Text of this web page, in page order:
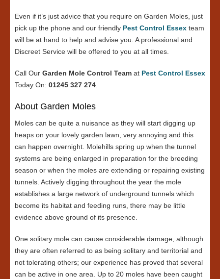
Even if it’s just advice that you require on Garden Moles, just
pick up the phone and our friendly Pest Control Essex team
will be at hand to help and advise you. A professional and
Discreet Service will be offered to you at all times.
Call Our Garden Mole Control Team at Pest Control Essex
Today On: 01245 327 274
About Garden Moles
Moles can be quite a nuisance as they will start digging up
heaps on your lovely garden lawn, very annoying and this
can happen overnight. Molehills spring up when the tunnel
systems are being enlarged in preparation for the breeding
season or when the moles are extending or repairing existing
tunnels. Actively digging throughout the year the mole
establishes a large network of underground tunnels which
become its habitat and feeding runs, there may be little
evidence above ground of its presence.
One solitary mole can cause considerable damage, although
they are often referred to as being solitary and territorial and
not tolerating others; our experience has proved that several
can be active in one area. Up to 20 moles have been caught